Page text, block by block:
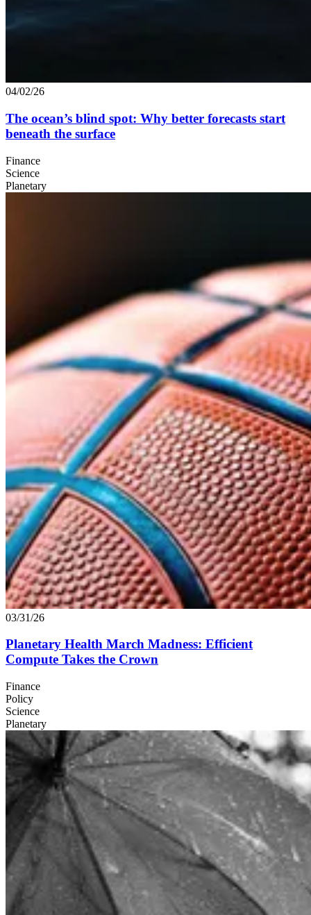
04/02/26
The ocean’s blind spot: Why better forecasts start
beneath the surface
Finance
Science
Planetary
03/31/26
Planetary Health March Madness: Efficient
Compute Takes the Crown
Finance
Policy
Science
Planetary